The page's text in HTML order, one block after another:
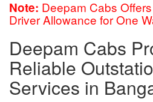
Note: Deepam Cabs Offers
Driver Allowance for One
Deepam Cabs
Reliable
Services in